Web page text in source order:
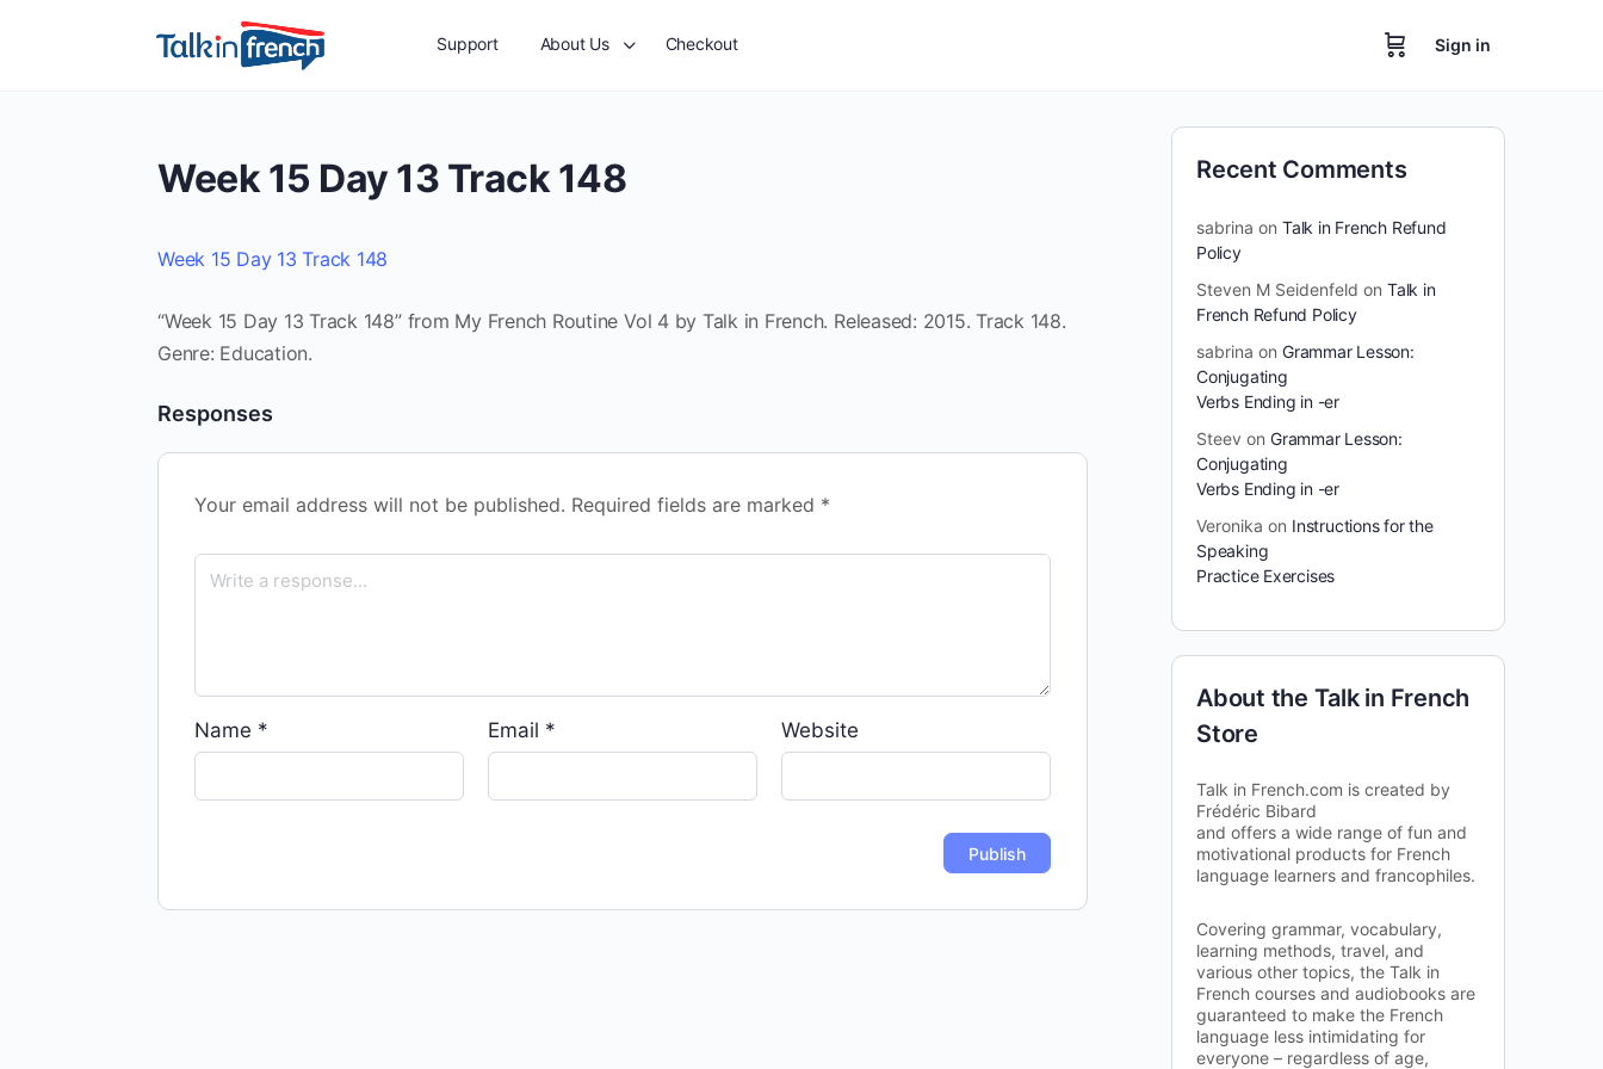
Support About Us Checkout Sign in
Week 15 Day 13 Track 148
Week 15 Day 13 Track 148
“Week 15 Day 13 Track 148” from My French Routine Vol 4 by Talk in French. Released: 2015. Track 148.
Genre: Education.
Responses
Your email address will not be published. Required fields are marked *
Name * Email * Website
Recent Comments
sabrina on Talk in French Refund
Policy
Steven M Seidenfeld on Talk in
French Refund Policy
sabrina on Grammar Lesson:
Conjugating
Verbs Ending in -er
Steev on Grammar Lesson:
Conjugating
Verbs Ending in -er
Veronika on Instructions for the
Speaking
Practice Exercises
About the Talk in French
Store
Talk in French.com is created by
Frédéric Bibard
and offers a wide range of fun and
motivational products for French
language learners and francophiles.
Covering grammar, vocabulary,
learning methods, travel, and
various other topics, the Talk in
French courses and audiobooks are
guaranteed to make the French
language less intimidating for
everyone – regardless of age,